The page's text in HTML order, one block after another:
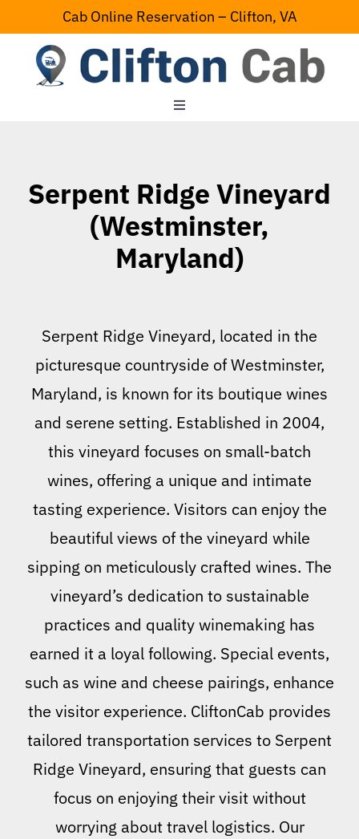
to
content
Cab Online Reservation – Clifton, VA
Toggle
Serving Area
Serpent Ridge Vineyard
(Westminster,
Maryland)
Serpent Ridge Vineyard, located in the
picturesque countryside of Westminster,
Maryland, is known for its boutique wines
and serene setting. Established in 2004,
this vineyard focuses on small-batch
wines, offering a unique and intimate
tasting experience. Visitors can enjoy the
beautiful views of the vineyard while
sipping on meticulously crafted wines. The
vineyard’s dedication to sustainable
practices and quality winemaking has
earned it a loyal following. Special events,
such as wine and cheese pairings, enhance
the visitor experience. CliftonCab provides
tailored transportation services to Serpent
Ridge Vineyard, ensuring that guests can
focus on enjoying their visit without
worrying about travel logistics. Our